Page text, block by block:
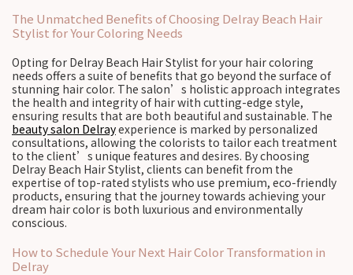
The Unmatched Benefits of Choosing Delray Beach Hair
Stylist for Your Coloring Needs
Opting for Delray Beach Hair Stylist for your hair coloring
needs offers a suite of benefits that go beyond the surface of
stunning hair color. The salon’s holistic approach integrates
the health and integrity of hair with cutting-edge style,
ensuring results that are both beautiful and sustainable. The
beauty salon Delrayexperience is marked by personalized
consultations, allowing the colorists to tailor each treatment
to the client’s unique features and desires. By choosing
Delray Beach Hair Stylist, clients can benefit from the
expertise of top-rated stylists who use premium, eco-friendly
products, ensuring that the journey towards achieving your
dream hair color is both luxurious and environmentally
conscious.
How to Schedule Your Next Hair Color Transformation in
Delray